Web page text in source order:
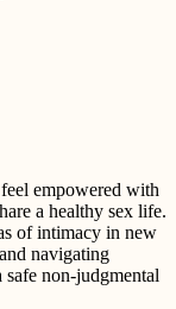
empowered with
a healthy sex life.
of intimacy in new
navigating
non-judgmental